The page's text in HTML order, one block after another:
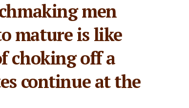
men
mature is like
choking off a
continue at the